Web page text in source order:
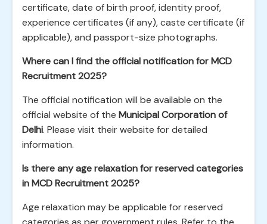
certificate, date of birth proof, identity proof,
experience certificates (if any), caste certificate (if
applicable), and passport-size photographs.
Where can I find the official notification for MCD
Recruitment 2025?
The official notification will be available on the
official website of the Municipal Corporation of
Delhi. Please visit their website for detailed
information.
Is there any age relaxation for reserved categories
in MCD Recruitment 2025?
Age relaxation may be applicable for reserved